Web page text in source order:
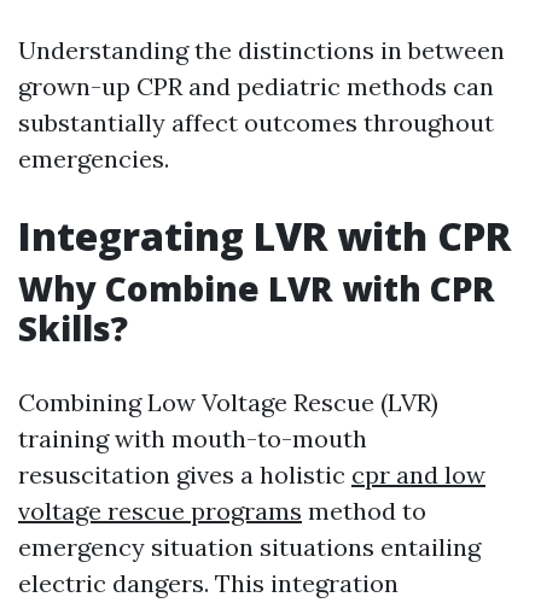
Understanding the distinctions in between
grown-up CPR and pediatric methods can
substantially affect outcomes throughout
emergencies.
Integrating LVR with CPR
Why Combine LVR with CPR
Skills?
Combining Low Voltage Rescue (LVR)
training with mouth-to-mouth
resuscitation gives a holistic cpr and low
voltage rescue programs method to
emergency situation situations entailing
electric dangers. This integration